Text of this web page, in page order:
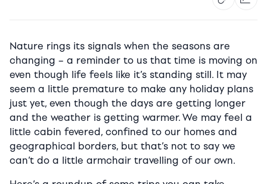
Nature rings its signals when the seasons are
changing – a reminder to us that time is moving on
even though life feels like it’s standing still. It may
seem a little premature to make any holiday plans
just yet, even though the days are getting longer
and the weather is getting warmer. We may feel a
little cabin fevered, confined to our homes and
geographical borders, but that’s not to say we
can’t do a little armchair travelling of our own.